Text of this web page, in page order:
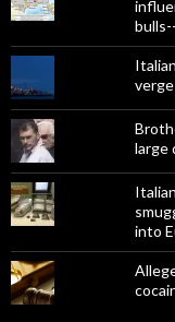
large
into